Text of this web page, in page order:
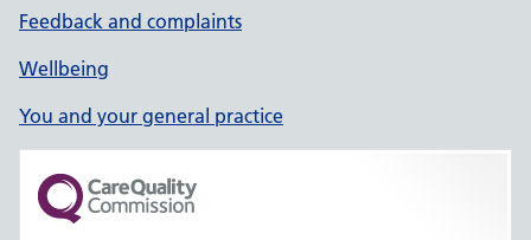
Feedback and complaints
Wellbeing
You and your general practice